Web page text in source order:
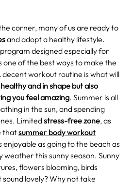
corner, many of us are ready to
and adopt a healthy lifestyle.
designed especially for
one of the best ways to make the
decent workout routine is what will
and in shape but also
you feel amazing. Summer is all
in the sun, and spending
Limitedstress-free zone, as
thatsummer body workout
enjoyable as going to the beach as
weather this sunny season. Sunny
flowers blooming, birds
lovely? Why not take